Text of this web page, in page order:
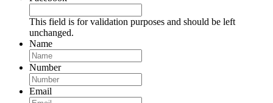
This field is for validation purposes and should be left
unchanged.
Name
Number
Email